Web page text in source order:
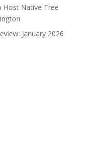
Host Native Tree
January 2026